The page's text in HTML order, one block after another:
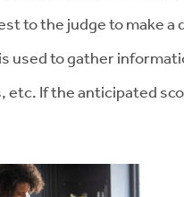
to the judge to make a
used to gather
If the anticipated